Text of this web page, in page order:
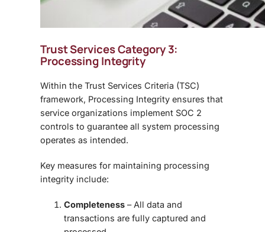
Trust Services Category 3:
Processing Integrity
Within the Trust Services Criteria (TSC)
framework, Processing Integrity ensures that
service organizations implement SOC 2
controls to guarantee all system processing
operates as intended.
Key measures for maintaining processing
integrity include:
Completeness – All data and
transactions are fully captured and